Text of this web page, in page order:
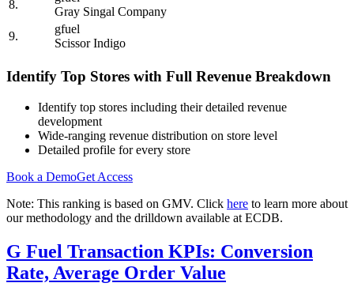
8.
Gray Singal Company
9.
gfuel
Scissor Indigo
Identify Top Stores with Full Revenue Breakdown
Identify top stores including their detailed revenue
development
Wide-ranging revenue distribution on store level
Detailed profile for every store
Book a DemoGet Access
Note: This ranking is based on GMV. Click here to learn more about
our methodology and the drilldown available at ECDB.
G Fuel Transaction KPIs: Conversion
Rate, Average Order Value